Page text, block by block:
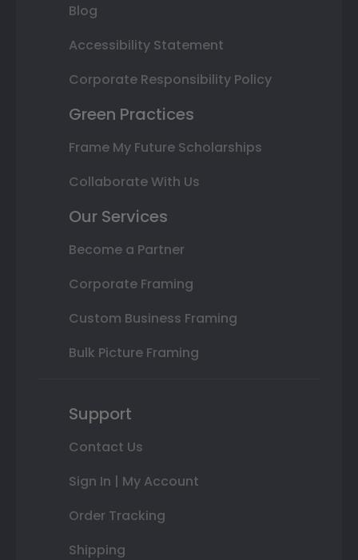
Blog
Accessibility Statement
Corporate Responsibility Policy
Green Practices
Frame My Future Scholarships
Collaborate With Us
Our Services
Become a Partner
Corporate Framing
Custom Business Framing
Bulk Picture Framing
Support
Contact Us
Sign In | My Account
Order Tracking
Shipping